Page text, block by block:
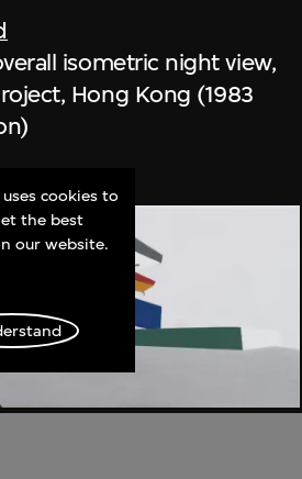
isometric night view,
Hong Kong (1983
cookies to
the best
our website.